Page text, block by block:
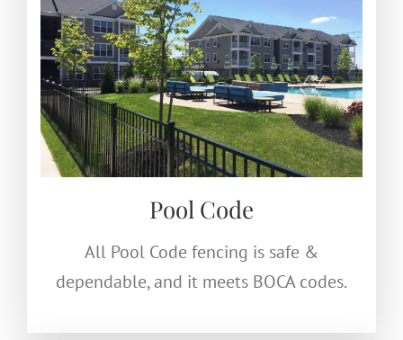
Pool Code
All Pool Code fencing is safe &
dependable, and it meets BOCA codes.